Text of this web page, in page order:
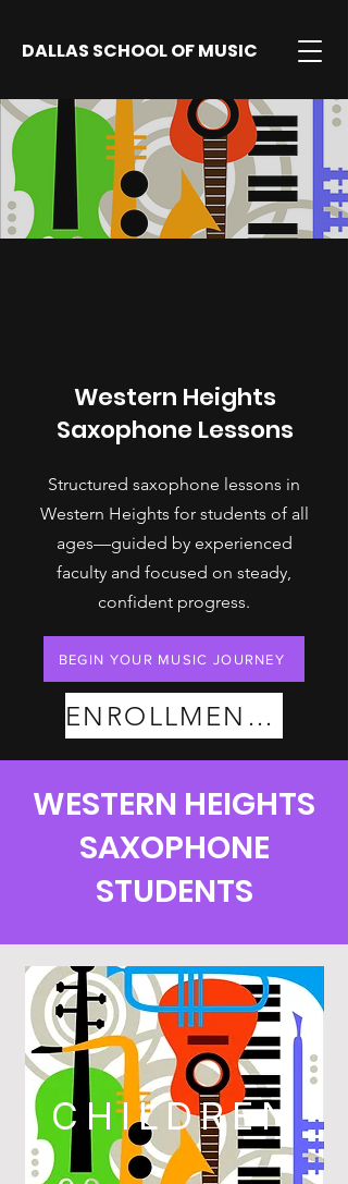
DALLAS SCHOOL OF MUSIC
Western Heights
Saxophone Lessons
Structured saxophone lessons in
Western Heights for students of all
ages—guided by experienced
faculty and focused on steady,
confident progress.
BEGIN YOUR MUSIC JOURNEY
ENROLLMENT PLANS
WESTERN HEIGHTS
SAXOPHONE
STUDENTS
CHILDREN